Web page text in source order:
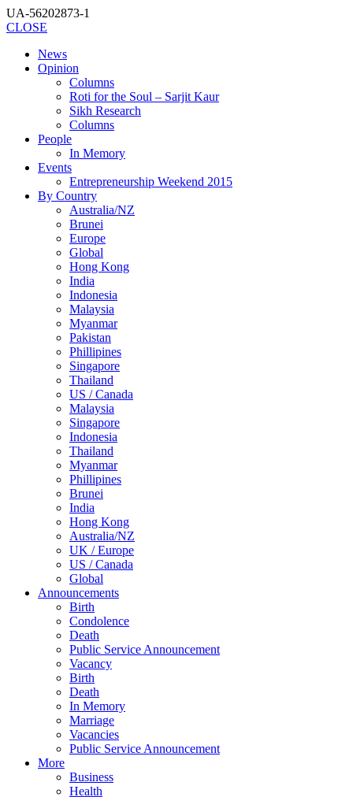
UA-56202873-1
CLOSE
News
Opinion
Columns
Roti for the Soul – Sarjit Kaur
Sikh Research
Columns
People
In Memory
Events
Entrepreneurship Weekend 2015
By Country
Australia/NZ
Brunei
Europe
Global
Hong Kong
India
Indonesia
Malaysia
Myanmar
Pakistan
Phillipines
Singapore
Thailand
US / Canada
Malaysia
Singapore
Indonesia
Thailand
Myanmar
Phillipines
Brunei
India
Hong Kong
Australia/NZ
UK / Europe
US / Canada
Global
Announcements
Birth
Condolence
Death
Public Service Announcement
Vacancy
Birth
Death
In Memory
Marriage
Vacancies
Public Service Announcement
More
Business
Health